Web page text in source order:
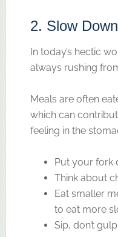
2. Slow
In today’s hectic
always rushing
Meals are often
which can
feeling in the
Put your fork
Think about
Eat smaller
to eat more
Sip, don’t